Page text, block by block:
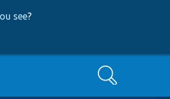
see?
Search